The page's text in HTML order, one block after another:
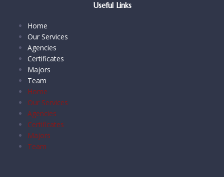
Useful Links
Home
Our Services
Agencies
Certificates
Majors
Team
Home
Our Services
Agencies
Certificates
Majors
Team